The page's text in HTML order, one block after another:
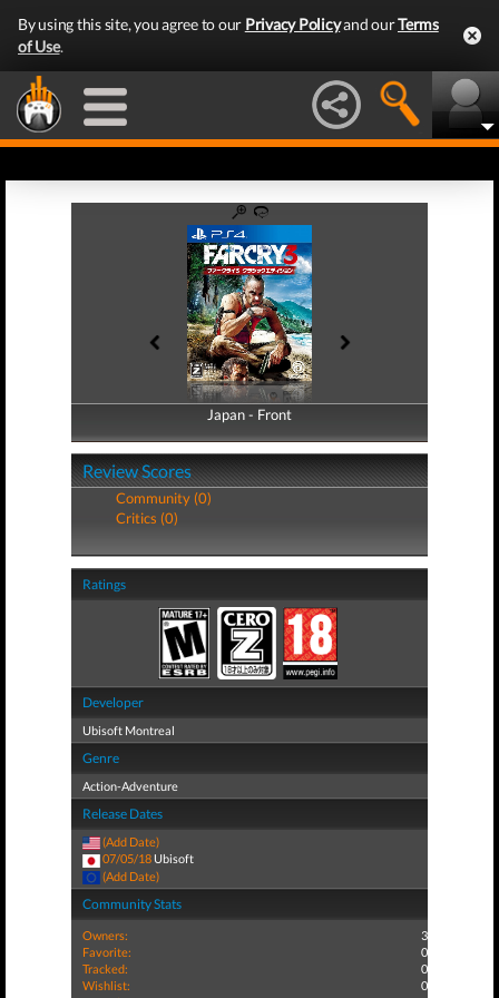
By using this site, you agree to our Privacy Policyand ourTerms
of Use.
Japan - Front
Japan - Back
Review Scores
Community (0)
Critics (0)
Ratings
Developer
Ubisoft Montreal
Genre
Action-Adventure
Release Dates
(Add Date)
07/05/18 Ubisoft
(Add Date)
Community Stats
Owners:
3
Favorite:
0
Tracked:
0
Wishlist:
0